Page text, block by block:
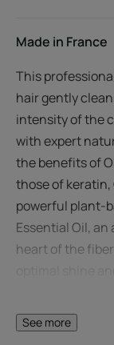
Made in France
This
hair gently
intensity of the
with expert
the benefits of
those of keratin,
powerful plant-
Essential Oil,
heart of the
fragrance,
becomes supple
See more